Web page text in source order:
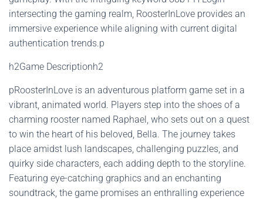
intersecting the gaming realm, RoosterInLove provides an
immersive experience while aligning with current digital
authentication trends.p
h2Game Descriptionh2
pRoosterInLove is an adventurous platform game set in a
vibrant, animated world. Players step into the shoes of a
charming rooster named Raphael, who sets out on a quest
to win the heart of his beloved, Bella. The journey takes
place amidst lush landscapes, challenging puzzles, and
quirky side characters, each adding depth to the storyline.
Featuring eye-catching graphics and an enchanting
soundtrack, the game promises an enthralling experience